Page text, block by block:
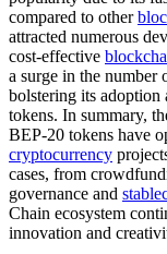
compared to other
attracted numerous
cost-effective
a surge in the
bolstering its adoption
tokens. In summary,
BEP-20 tokens have
cryptocurrency
cases, from
governance and
Chain ecosystem
innovation and